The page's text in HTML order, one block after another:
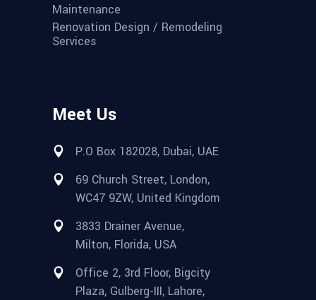
Maintenance
Renovation Design / Remodeling
Services
Meet Us
P.O Box 182028, Dubai, UAE
69 Church Street, London,
WC47 9ZW, United Kingdom
3833 Drainer Avenue,
Milton, Florida, USA
Office 2, 3rd Floor, Bigcity
Plaza, Gulberg-III, Lahore,